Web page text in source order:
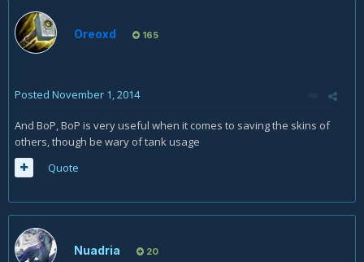
Oreoxd 165
Posted November 1, 2014
And BoP, BoP is very useful when it comes to saving the skins of
others, though be wary of tank usage
Quote
Nuadria 20